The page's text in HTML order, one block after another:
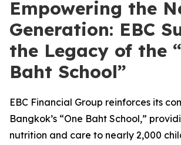
Empowering the
Generation: EBC
the Legacy of the
Baht School”
EBC Financial Group reinforces its
Bangkok’s “One Baht School,”
nutrition and care to nearly 2,000